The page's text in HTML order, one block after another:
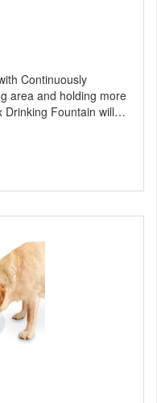
Continuously
area and holding more
Fountain will
improving their
steel
#3014 (4-pk) Pioneer
& Stainless Steel
two to four weeks,
a month.